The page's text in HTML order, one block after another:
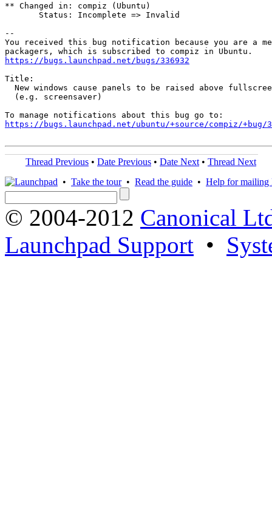
** Changed in: compiz (Ubuntu)
       Status: Incomplete => Invalid
--
You received this bug notification because you are a
https://bugs.launchpad.net/bugs/336932
Title:
New windows cause panels to be raised above
  (e.g. screensaver)
https://bugs.launchpad.net/ubuntu/+source/compiz/+bug/
Thread Previous • Date Previous • Date Next • Thread Next
• Take the tour• Read the guide • Help for mailing
© 2004-2012 Canonical
Launchpad Support •